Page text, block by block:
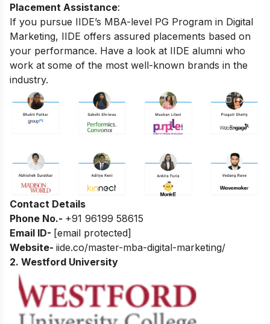
Placement Assistance:
If you pursue IIDE’s MBA-level PG Program in Digital
Marketing, IIDE offers assured placements based on
your performance. Have a look at IIDE alumni who
work at some of the most well-known brands in the
industry.
Contact Details
Phone No.- +91 96199 58615
Email ID- [email protected]
Website- iide.co/master-mba-digital-marketing/
2. Westford University